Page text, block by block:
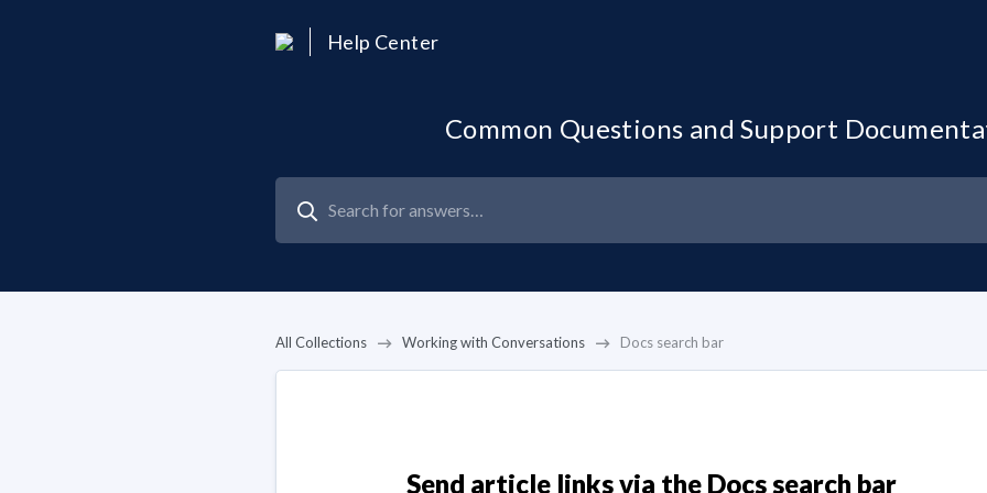
Help Center
Common Questions and Support
All Collections Working with Conversations Docs search bar
Send article links via the Docs search bar